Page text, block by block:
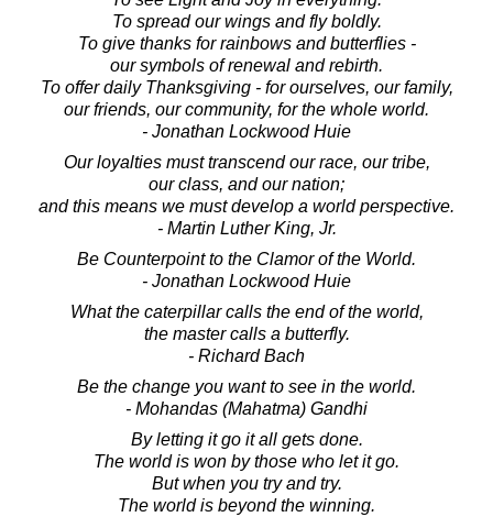
To spread our wings and fly boldly.
To give thanks for rainbows and butterflies -
our symbols of renewal and rebirth.
To offer daily Thanksgiving - for ourselves, our family,
our friends, our community, for the whole world.
- Jonathan Lockwood Huie
Our loyalties must transcend our race, our tribe,
our class, and our nation;
and this means we must develop a world perspective.
- Martin Luther King, Jr.
Be Counterpoint to the Clamor of the World.
- Jonathan Lockwood Huie
What the caterpillar calls the end of the world,
the master calls a butterfly.
- Richard Bach
Be the change you want to see in the world.
- Mohandas (Mahatma) Gandhi
By letting it go it all gets done.
The world is won by those who let it go.
But when you try and try.
The world is beyond the winning.